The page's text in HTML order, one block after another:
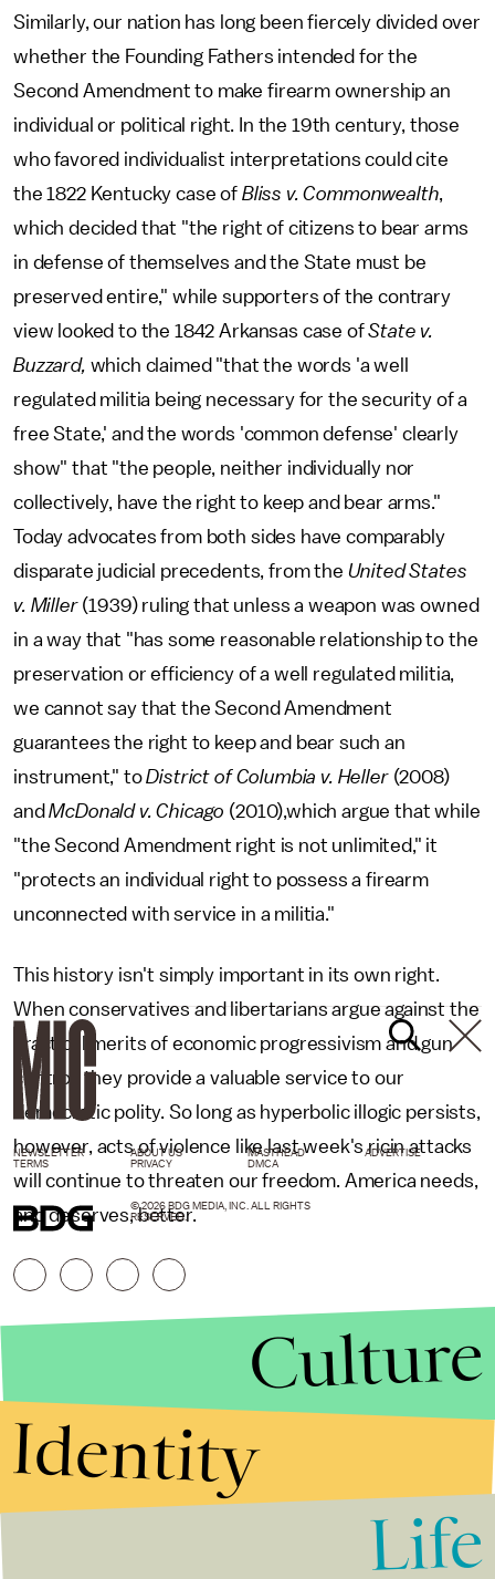
Similarly, our nation has long been fiercely divided over
whether the Founding Fathers intended for the
Second Amendment to make firearm ownership an
individual or political right. In the 19th century, those
who favored individualist interpretations could cite
the 1822 Kentucky case of Bliss v. Commonwealth,
which decided that "the right of citizens to bear arms
in defense of themselves and the State must be
preserved entire," while supporters of the contrary
view looked to the 1842 Arkansas case ofState v.
Buzzard, which claimed "that the words 'a well
regulated militia being necessary for the security of a
free State,' and the words 'common defense' clearly
show" that "the people, neither individually nor
collectively, have the right to keep and bear arms."
Today advocates from both sides have comparably
disparate judicial precedents, from the United States
v. Miller(1939) ruling that unless a weapon was owned
in a way that "has some reasonable relationship to the
preservation or efficiency of a well regulated militia,
we cannot say that the Second Amendment
guarantees the right to keep and bear such an
instrument," toDistrict of Columbia v. Heller (2008)
andMcDonald v. Chicago (2010),which argue that while
"the Second Amendment right is not unlimited," it
"protects an individual right to possess a firearm
unconnected with service in a militia."
This history isn't simply important in its own right.
When conservatives and libertarians argue against the
practical merits of economic progressivism and gun
control, they provide a valuable service to our
democratic polity. So long as hyperbolic illogic persists,
however, acts of violence like last week's ricin attacks
will continue to threaten our freedom. America needs,
and deserves, better.
NEWSLETTER ABOUT US MASTHEAD
ADVERTISE
TERMS
PRIVACY DMCA
© 2026 BDG MEDIA, INC. ALL RIGHTS
RESERVED.
Culture
Identity
Life